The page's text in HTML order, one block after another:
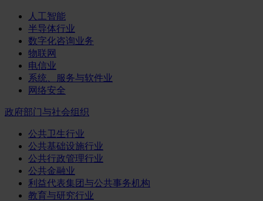
人工智能
半导体行业
数字化咨询业务
物联网
电信业
系统、服务与软件业
网络安全
政府部门与社会组织
公共卫生行业
公共基础设施行业
公共行政管理行业
公共金融业
利益代表集团与公共事务机构
教育与研究行业